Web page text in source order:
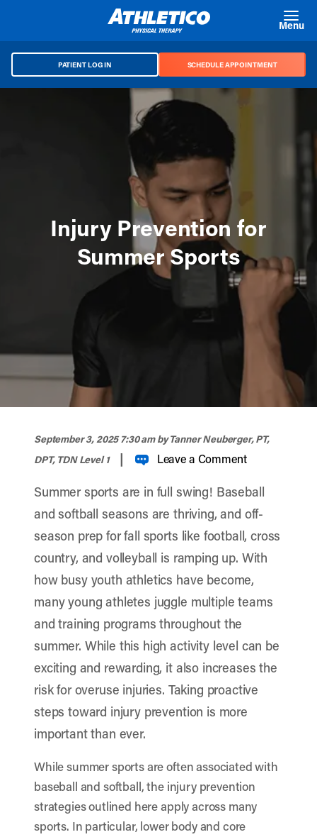
Menu
PATIENT LOG IN SCHEDULE APPOINTMENT
Injury Prevention for
Summer Sports
September 3, 2025 7:30 amby Tanner Neuberger, PT,
DPT, TDN Level 1
| Leave a Comment
Summer sports are in full swing! Baseball
and softball seasons are thriving, and off-
season prep for fall sports like football, cross
country, and volleyball is ramping up. With
how busy youth athletics have become,
many young athletes juggle multiple teams
and training programs throughout the
summer. While this high activity level can be
exciting and rewarding, it also increases the
risk for overuse injuries. Taking proactive
steps toward injury prevention is more
important than ever.
While summer sports are often associated with
baseball and softball, the injury prevention
strategies outlined here apply across many
sports. In particular, lower body and core